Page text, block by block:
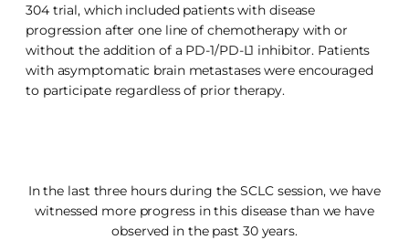
304 trial, which included patients with disease
progression after one line of chemotherapy with or
without the addition of a PD-1/PD-L1 inhibitor. Patients
with asymptomatic brain metastases were encouraged
to participate regardless of prior therapy.
In the last three hours during the SCLC session, we have
witnessed more progress in this disease than we have
observed in the past 30 years.